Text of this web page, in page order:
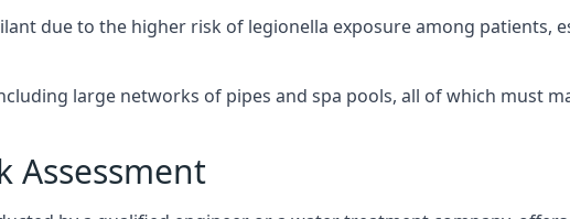
due to the higher risk of legionella exposure among patients,
large networks of pipes and spa pools, all of which must
Assessment